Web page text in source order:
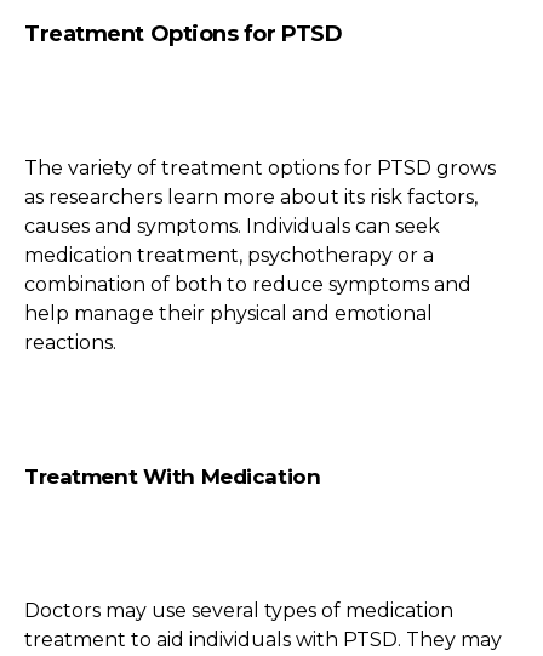
Treatment Options for PTSD
The variety of treatment options for PTSD grows
as researchers learn more about its risk factors,
causes and symptoms. Individuals can seek
medication treatment, psychotherapy or a
combination of both to reduce symptoms and
help manage their physical and emotional
reactions.
Treatment With Medication
Doctors may use several types of medication
treatment to aid individuals with PTSD. They may